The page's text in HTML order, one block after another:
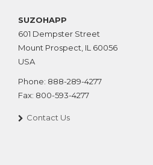
SUZOHAPP
601 Dempster Street
Mount Prospect IL 60056
USA
Phone: 888-289-4277
Fax: 800-593-4277
Contact Us